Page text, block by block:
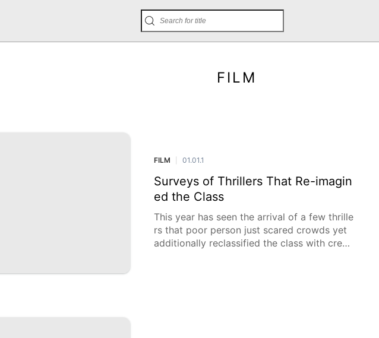
FILM
FILM 01.01.1
Surveys of Thrillers That Re-imagin
ed the Class
This year has seen the arrival of a few thrille
rs that poor person just scared crowds yet
additionally reclassified the class with creati